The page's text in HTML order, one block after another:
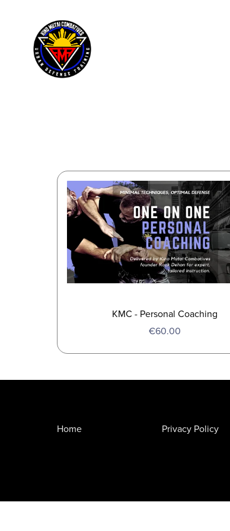
KMC - Personal Coaching
€60.00
Home Privacy Policy